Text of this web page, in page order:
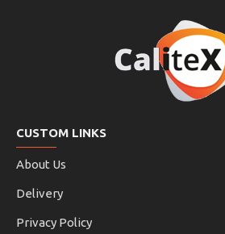
CUSTOM LINKS
About Us
Delivery
Privacy Policy